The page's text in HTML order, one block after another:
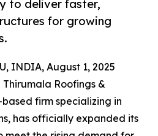
to deliver faster,
for growing
INDIA, August 1, 2025
Roofings &
firm specializing in
has officially expanded its